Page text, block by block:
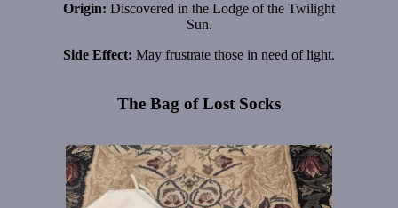
Origin: Discovered in the Lodge of the Twilight
Sun.
Side Effect: May frustrate those in need of light.
The Bag of Lost Socks